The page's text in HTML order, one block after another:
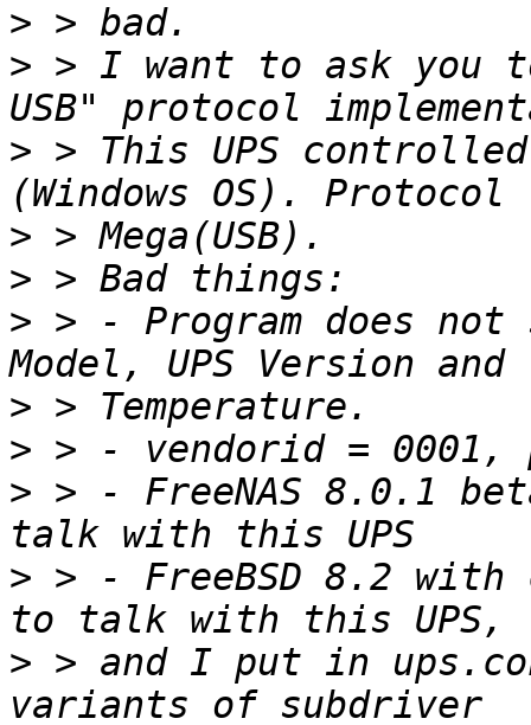
>
> > I want to ask you
> > This UPS
>
>
> > - Program does not
>
>
> > - FreeNAS 8.0.1
> > - FreeBSD 8.2 with
> > and I put in